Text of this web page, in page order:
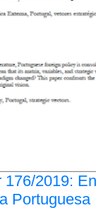
2019:
Portuguesa